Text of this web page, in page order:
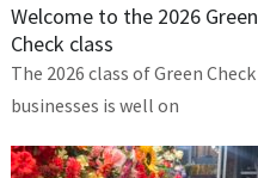
Welcome to the 2026 Green
Check class
The 2026 class of Green Check
businesses is well on